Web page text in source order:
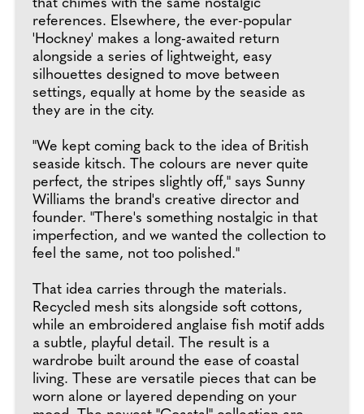
that chimes with the same nostalgic
references. Elsewhere, the ever-popular
'Hockney' makes a long-awaited return
alongside a series of lightweight, easy
silhouettes designed to move between
settings, equally at home by the seaside as
they are in the city.
"We kept coming back to the idea of British
seaside kitsch. The colours are never quite
perfect, the stripes slightly off," says Sunny
Williams the brand's creative director and
founder. "There's something nostalgic in that
imperfection, and we wanted the collection to
feel the same, not too polished."
That idea carries through the materials.
Recycled mesh sits alongside soft cottons,
while an embroidered anglaise fish motif adds
a subtle, playful detail. The result is a
wardrobe built around the ease of coastal
living. These are versatile pieces that can be
worn alone or layered depending on your